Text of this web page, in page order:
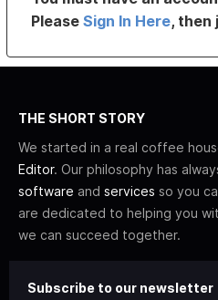
PleaseSign In Here, then
THE SHORT STORY
We started in a real coffee
Editor. Our philosophy has
software and services so you
are dedicated to helping you
we can succeed together.
Subscribe to our newsletter